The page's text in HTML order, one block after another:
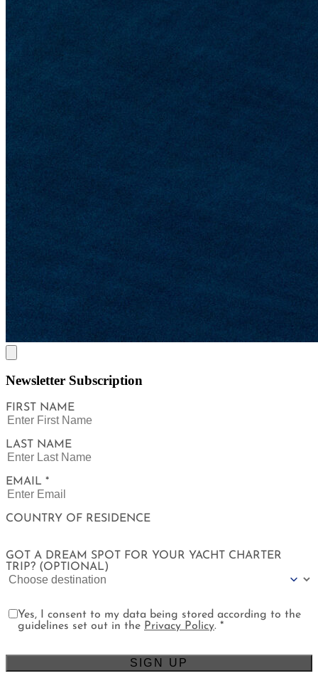
Newsletter Subscription
FIRST NAME
LAST NAME
EMAIL *
COUNTRY OF RESIDENCE
GOT A DREAM SPOT FOR YOUR YACHT CHARTER
TRIP? (OPTIONAL)
Yes, I consent to my data being stored according to the
guidelines set out in the Privacy Policy. *